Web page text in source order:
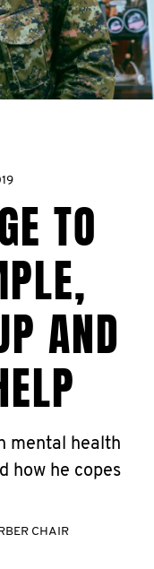
TO
AND
mental health
how he copes
CHAIR